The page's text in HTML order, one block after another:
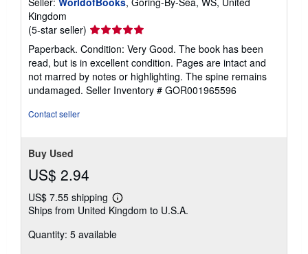
Kingdom
(5-star seller) Seller
rating
5
out
of
5
Paperback. Condition: Very Good. The book has been
read, but is in excellent condition. Pages are intact and
not marred by notes or highlighting. The spine remains
undamaged. Seller Inventory # GOR001965596
Contact seller
Buy Used
US$ 2.94
US$ 7.55 shipping
Learn
more
shipping
Ships from United Kingdom to U.S.A.
Quantity: 5 available